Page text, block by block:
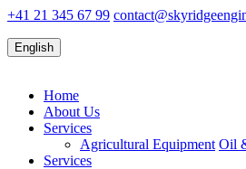
+41 21 345 67 99
English
Home
About Us
Services
Agricultural Equipment Oil
Services